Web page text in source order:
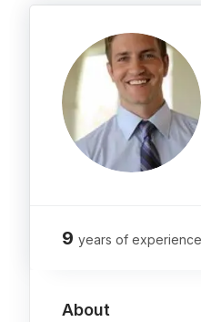
9 years of experience
About